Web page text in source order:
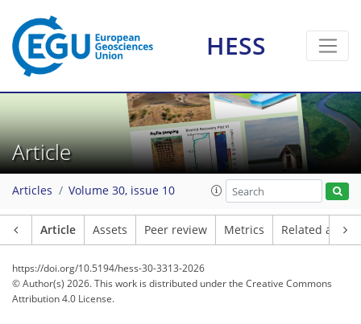
HESS
Article
Articles Volume 30, issue 10
Article Assets Peer review Metrics Related
https://doi.org/10.5194/hess-30-3313-2026
© Author(s) 2026. This work is distributed underthe Creative Commons
Attribution 4.0 License.